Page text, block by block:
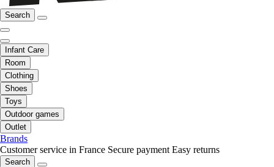
Search
Infant Care
Room
Clothing
Shoes
Toys
Outdoor games
Outlet
Brands
Customer service in France Secure payment Easy returns
Search